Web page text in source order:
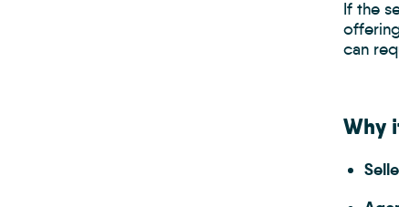
If the
can
Why